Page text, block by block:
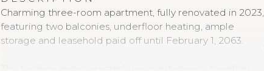
Charming three-room apartment, fully renovated in 2023,
featuring two balconies, underfloor heating, ample
storage and leasehold paid off until February 1, 2063.